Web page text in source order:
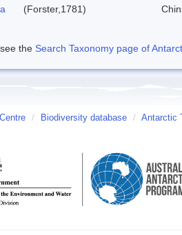
(Forster,1781)
the Search Taxonomy page of
/ Biodiversity database / Antarctic